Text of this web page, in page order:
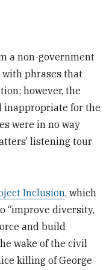
a non-government
phrases that
however, the
inappropriate for the
were in no way
listening tour
Inclusion, which
“improve diversity,
and build
wake of the civil
killing of George